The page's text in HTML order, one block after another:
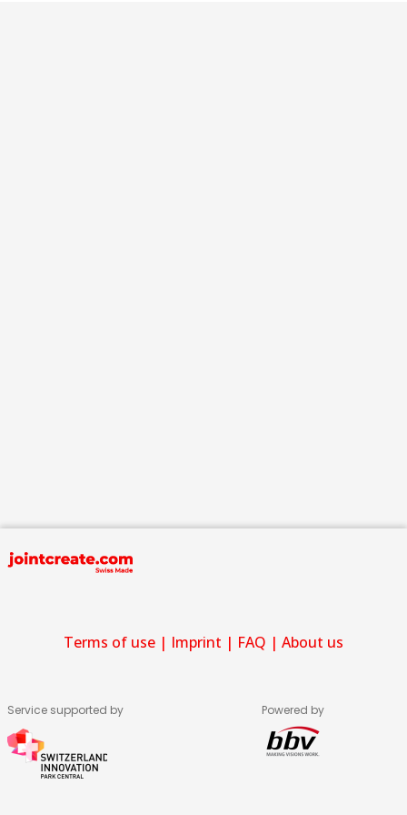
Terms of use | Imprint | FAQ | About us
Service supported by Powered by